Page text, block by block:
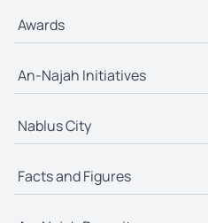
Awards
An-Najah Initiatives
Nablus City
Facts and Figures